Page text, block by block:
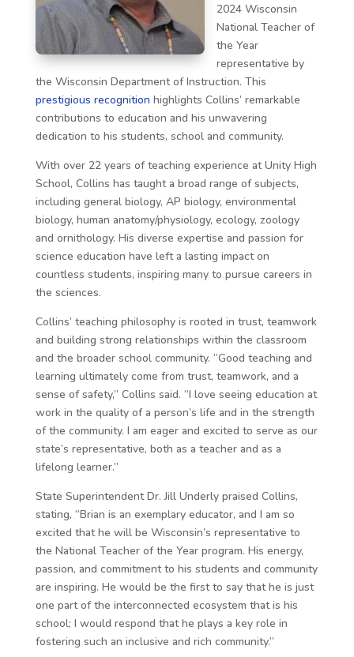
2024 Wisconsin
National Teacher of
the Year
representative by
the Wisconsin Department of Instruction. This
prestigious recognition highlights Collins’ remarkable
contributions to education and his unwavering
dedication to his students, school and community.
With over 22 years of teaching experience at Unity High
School, Collins has taught a broad range of subjects,
including general biology, AP biology, environmental
biology, human anatomy/physiology, ecology, zoology
and ornithology. His diverse expertise and passion for
science education have left a lasting impact on
countless students, inspiring many to pursue careers in
the sciences.
Collins’ teaching philosophy is rooted in trust, teamwork
and building strong relationships within the classroom
and the broader school community. “Good teaching and
learning ultimately come from trust, teamwork, and a
sense of safety,” Collins said. “I love seeing education at
work in the quality of a person’s life and in the strength
of the community. I am eager and excited to serve as our
state’s representative, both as a teacher and as a
lifelong learner.”
State Superintendent Dr. Jill Underly praised Collins,
stating, “Brian is an exemplary educator, and I am so
excited that he will be Wisconsin’s representative to
the National Teacher of the Year program. His energy,
passion, and commitment to his students and community
are inspiring. He would be the first to say that he is just
one part of the interconnected ecosystem that is his
school; I would respond that he plays a key role in
fostering such an inclusive and rich community.”